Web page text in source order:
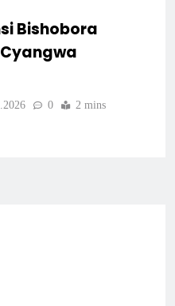
Bishobora
0 2 mins